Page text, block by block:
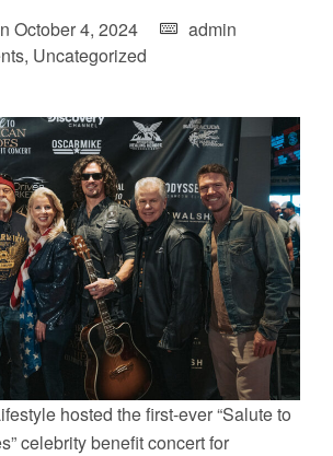
October 4, 2024
admin
, Uncategorized
hosted the first-ever “Salute to
celebrity benefit concert for